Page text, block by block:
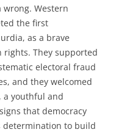
wrong. Western
the first
as a brave
They supported
electoral fraud
and they welcomed
a youthful and
that democracy
determination to build